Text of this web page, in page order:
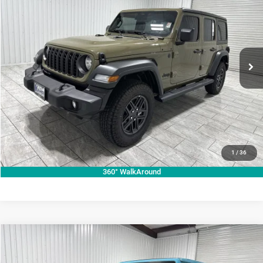
1 / 36
360° WalkAround
Kramer Chrysler Dodge Jeep Ram of Madisonville
1C4PJXDN7TW158881Stock:DT158881Model: JLJL74
In Stock Ext. Int.
KRAMER PRICE
More
ASK A QUESTION
VIEW VEHICLE DETAILS
CLICK TO CALL
VALUE YOUR TRADE
2026 $79,695